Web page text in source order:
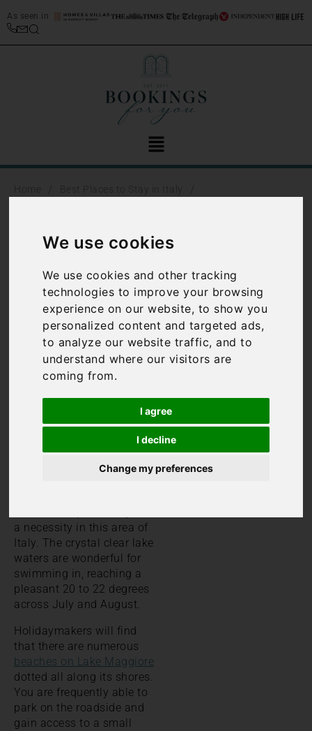
We use cookies
We use cookies and other tracking
technologies to improve your browsing
experience on our website, to show you
personalized content and targeted ads,
to analyze our website traffic, and to
understand where our visitors are
coming from.
I agree
I decline
Change my preferences
As seen in
Lake Maggiore
beaches
There are some fantastic
beaches on Lake
Maggiore. This guide will
help you to find the Lake
Maggiore beaches nearest
to your chosenLake
The best beaches on Lake
Whilst some rental villas
a necessity in this area of
Italy. The crystal clear lake
waters are wonderful for
swimming in, reaching a
pleasant 20 to 22 degrees
across July and August.
Holidaymakers will find
that there are numerous
beaches on Lake Maggiore
dotted all along its shores.
You are frequently able to
park on the roadside and
gain access to a small